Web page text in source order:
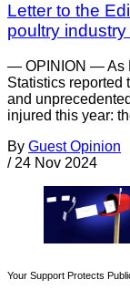
Letter to the
poultry
— OPINION — As
Statistics reported
and
injured this year:
By Guest Opinion
/ 24 Nov 2024
Your Support Protects